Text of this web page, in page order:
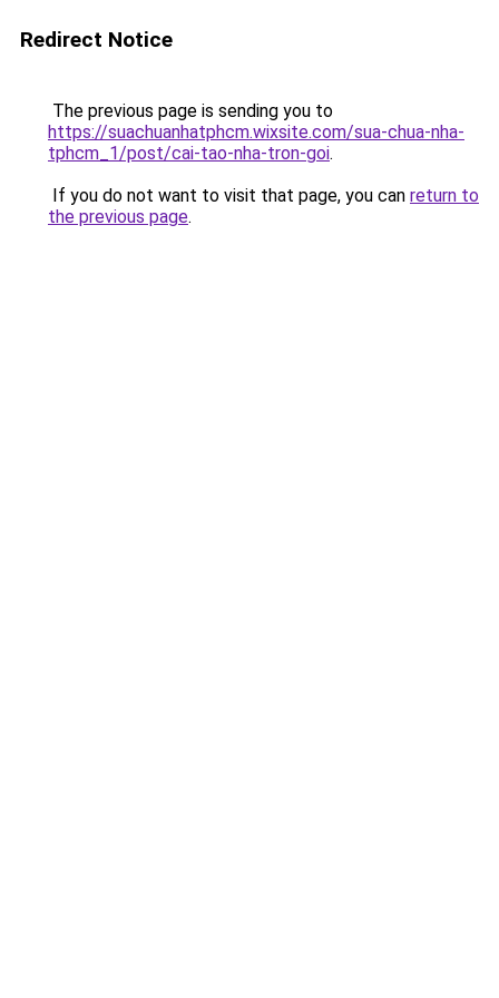
Redirect Notice
The previous page is sending you to
https://suachuanhatphcm.wixsite.com/sua-chua-nha-
tphcm_1/post/cai-tao-nha-tron-goi.
If you do not want to visit that page, you can return to
the previous page.